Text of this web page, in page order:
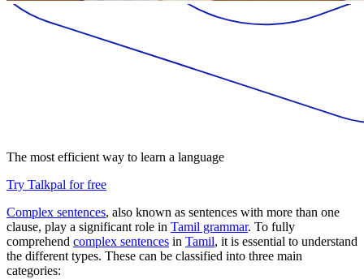
The most efficient way to learn a language
Try Talkpal for free
Complex sentences, also known as sentences with more than one
clause, play a significant role in Tamil grammar. To fully
comprehend complex sentences in Tamil, it is essential to understand
the different types. These can be classified into three main
categories: